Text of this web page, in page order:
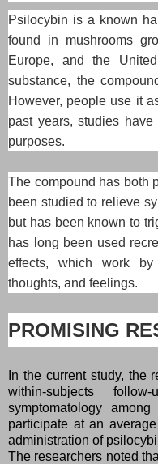
Psilocybin is a known
found in mushrooms
Europe, and the
substance, the
However, people use it
past years, studies
purposes.
The compound has both
been studied to relieve
but has been known to
has long been used
effects, which work by
thoughts, and feelings.
PROMISING
In the current study, the
within-subjects
symptomatology
participate at an
administration of
The researchers noted